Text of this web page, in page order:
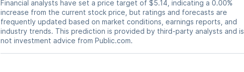
Financial analysts have set a price target of $5.14, indicating a 0.00%
increase from the current stock price, but ratings and forecasts are
frequently updated based on market conditions, earnings reports, and
industry trends. This prediction is provided by third-party analysts and is
not investment advice from Public.com.